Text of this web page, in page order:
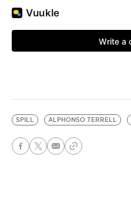
SPILL ALPHONSO TERRELL